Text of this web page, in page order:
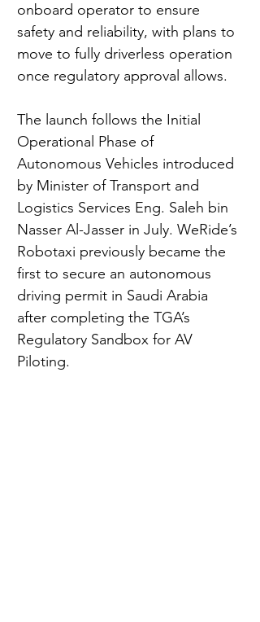
onboard operator to ensure
safety and reliability, with plans to
move to fully driverless operation
once regulatory approval allows.
The launch follows the Initial
Operational Phase of
Autonomous Vehicles introduced
by Minister of Transport and
Logistics Services Eng. Saleh bin
Nasser Al-Jasser in July. WeRide’s
Robotaxi previously became the
first to secure an autonomous
driving permit in Saudi Arabia
after completing the TGA’s
Regulatory Sandbox for AV
Piloting.